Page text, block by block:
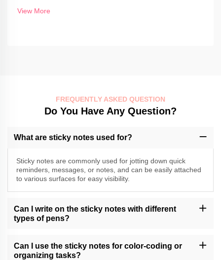
View More
FREQUENTLY ASKED QUESTION
Do You Have Any Question?
What are sticky notes used for?
Sticky notes are commonly used for jotting down quick
reminders, messages, or notes, and can be easily attached
to various surfaces for easy visibility.
Can I write on the sticky notes with different
types of pens?
types of pens, including ballpoint, gel, and marker pens. It is
advisable to test for smudging or bleeding on specific surfaces.
Can I use the sticky notes for color-coding or
organizing tasks?